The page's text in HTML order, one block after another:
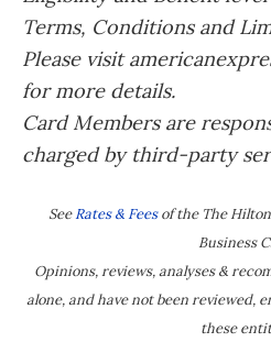
Terms, Conditions and
Please visit
for more details.
Card Members are
charged by third-party
SeeRates & Feesof the The
Business
Opinions, reviews, analyses &
alone, and have not been reviewed,
these